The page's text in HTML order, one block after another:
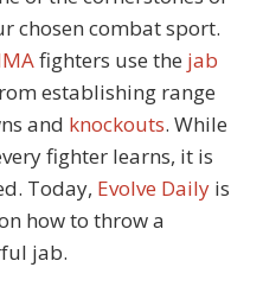
chosen combat sport.
fighters use the jab
establishing range
and knockouts. While
fighter learns, it is
Today, Evolve Daily is
how to throw a
jab.